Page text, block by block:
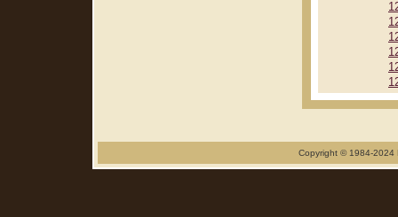
Copyright © 1984-2024